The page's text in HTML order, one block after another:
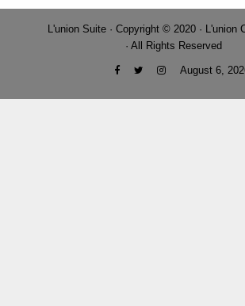
L'union Suite · Copyright © 2020 · L'union
· All Rights Reserved
August 6,